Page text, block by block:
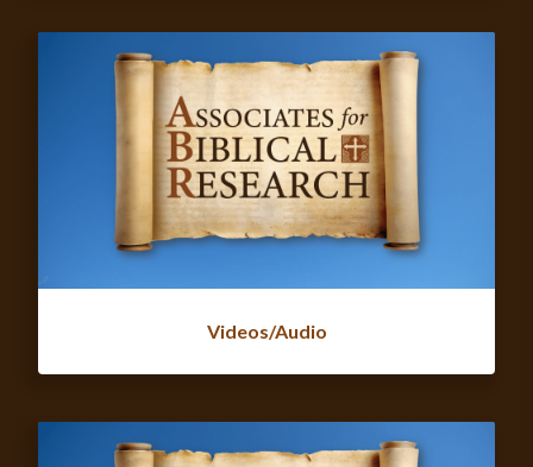
Videos/Audio